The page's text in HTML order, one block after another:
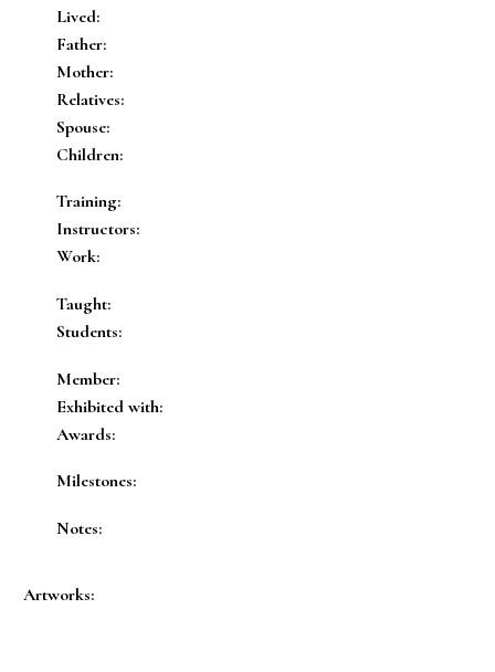
Lived:
Father:
Mother:
Relatives:
Spouse:
Children:
Training:
Instructors:
Work:
Taught:
Students:
Member:
Exhibited with:
Awards:
Milestones:
Notes:
Artworks: